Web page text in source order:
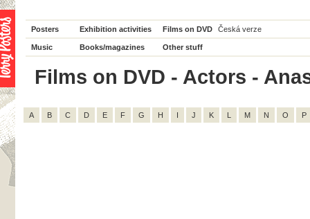
Posters Exhibition activities Films on DVD Česká verze
Music Books/magazines Other stuff
Films on DVD - Actors -
A B C D E F G H I J K L M N O P